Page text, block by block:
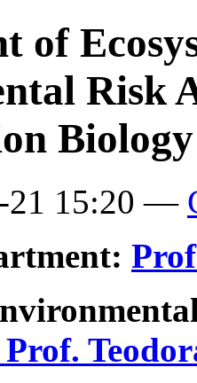
of
Risk
Biology
21 15:20 —
Prof.